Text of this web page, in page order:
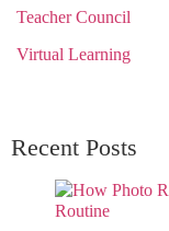
Teacher Council
Virtual Learning
Recent Posts